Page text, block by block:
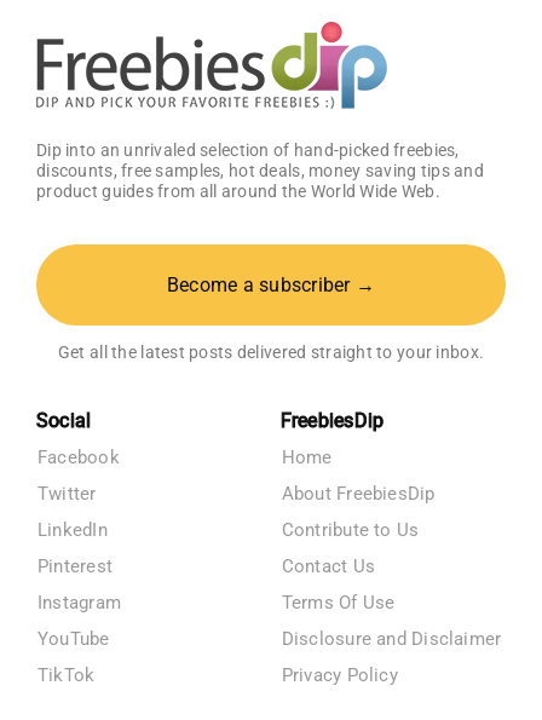
Dip into an unrivaled selection of hand-picked freebies,
discounts, free samples, hot deals, money saving tips and
product guides from all around the World Wide Web.
Become a subscriber →
Get all the latest posts delivered straight to your inbox.
Social
Facebook
Twitter
LinkedIn
Pinterest
Instagram
YouTube
TikTok
FreebiesDip
Home
About FreebiesDip
Contribute to Us
Contact Us
Terms Of Use
Disclosure and Disclaimer
Privacy Policy